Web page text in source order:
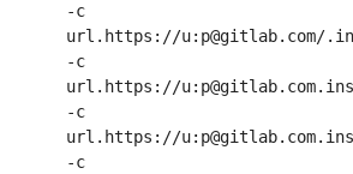
-c
url.https://u:p@gitlab.com/
-c
url.https://
-c
url.https://
-c